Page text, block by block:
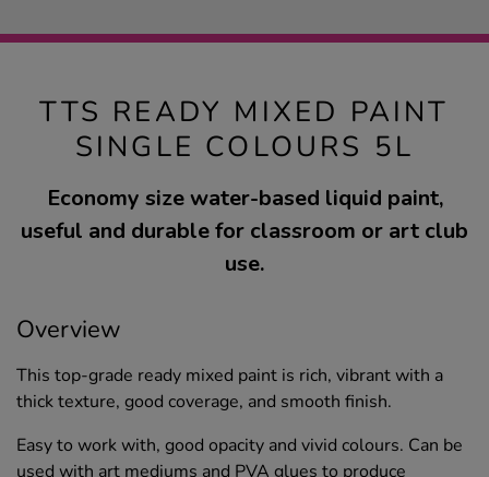
TTS READY MIXED PAINT
SINGLE COLOURS 5L
Economy size water-based liquid paint,
useful and durable for classroom or art club
use.
Overview
This top-grade ready mixed paint is rich, vibrant with a
thick texture, good coverage, and smooth finish.
Easy to work with, good opacity and vivid colours. Can be
used with art mediums and PVA glues to produce